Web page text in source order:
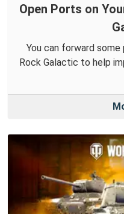
Open Ports on
You can forward
Rock Galactic to help